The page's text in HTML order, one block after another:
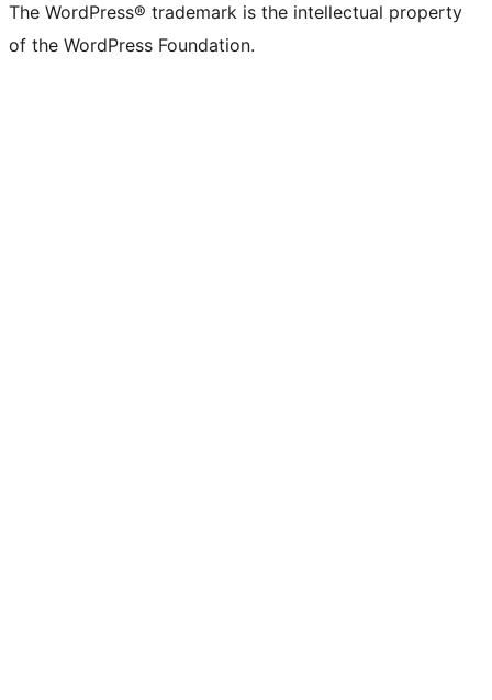
The WordPress® trademark is the intellectual property
of the WordPress Foundation.